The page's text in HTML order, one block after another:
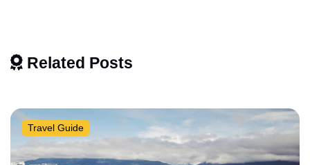
Related Posts
Travel Guide